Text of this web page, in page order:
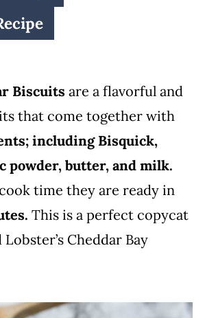
Biscuits are a flavorful and
that come together with
including Bisquick,
powder, butter, and milk.
time they are ready in
This is a perfect copycat
Cheddar Bay